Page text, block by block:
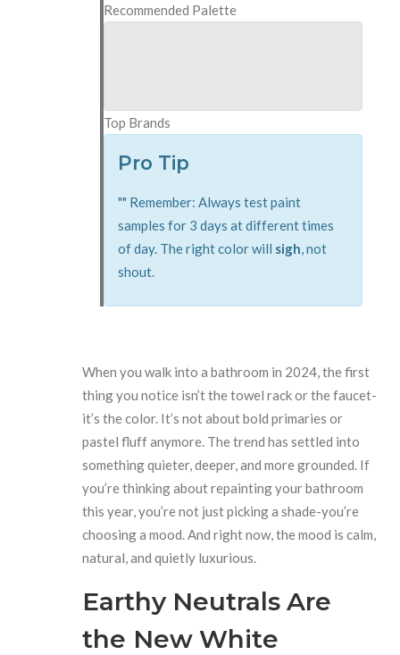
Recommended Palette
Top Brands
Pro Tip
"" Remember: Always test paint
samples for 3 days at different times
of day. The right color will sigh, not
shout.
When you walk into a bathroom in 2024, the first
thing you notice isn’t the towel rack or the faucet-
it’s the color. It’s not about bold primaries or
pastel fluff anymore. The trend has settled into
something quieter, deeper, and more grounded. If
you’re thinking about repainting your bathroom
this year, you’re not just picking a shade-you’re
choosing a mood. And right now, the mood is calm,
natural, and quietly luxurious.
Earthy Neutrals Are
the New White